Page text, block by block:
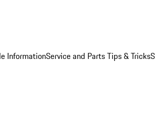
InformationService and Parts Tips & Tricks